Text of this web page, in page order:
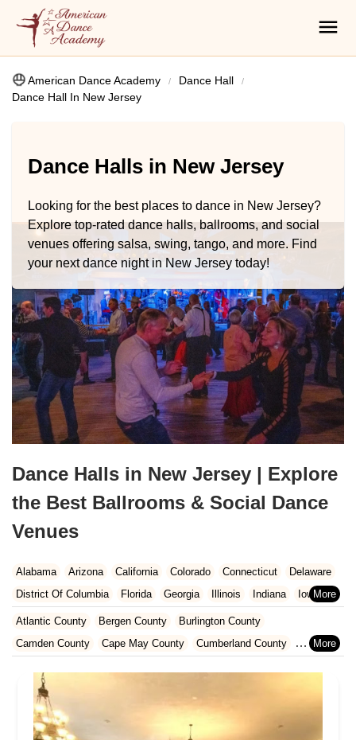
American Dance Academy
Dance Hall
Dance Hall In New Jersey
Dance Halls in New Jersey
Looking for the best places to dance in New Jersey?
Explore top-rated dance halls, ballrooms, and social
venues offering salsa, swing, tango, and more. Find
your next dance night in New Jersey today!
Dance Halls in New Jersey | Explore
the Best Ballrooms & Social Dance
Venues
Alabama Arizona California Colorado Connecticut
Delaware
District Of Columbia
Florida Georgia Illinois Indiana
Iowa
Kansas
Kentucky Louisiana Maine
Maryland
Massachusetts
Michigan Minnesota Missouri
Nebraska
Nevada
New Hampshire New Jersey New Mexico
New York
North Carolina
Rhode Island
Tennessee
Virginia
Washington
Atlantic County Bergen County
Burlington County
Camden County
Cape May County
Cumberland County
Hunterdon County
Monmouth County
Morris County
Ocean County
Passaic County
Somerset County